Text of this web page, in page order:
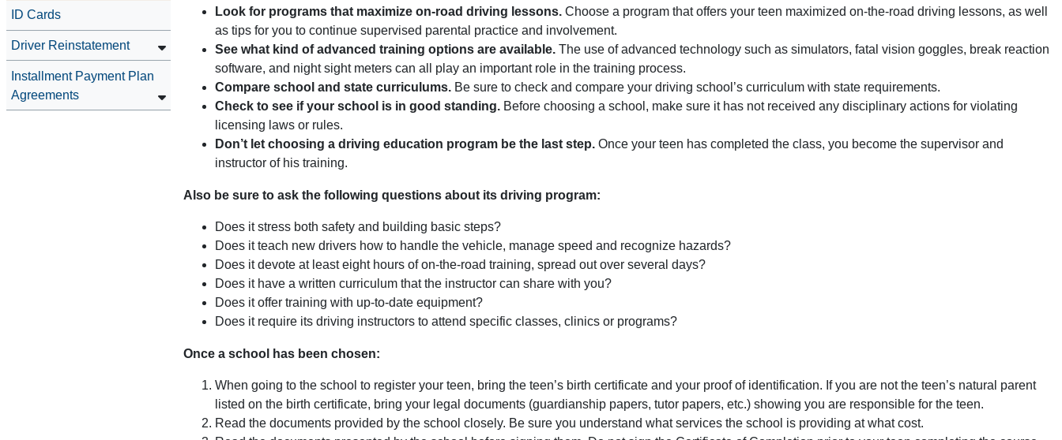
ID Cards
Driver Reinstatement
Installment Payment Plan
Agreements
Look for programs that maximize on-road driving lessons. Choose a program that offers your teen maximized on-the-road driving lessons, as well
as tips for you to continue supervised parental practice and involvement.
See what kind of advanced training options are available. The use of advanced technology such as simulators, fatal vision goggles, break reaction
software, and night sight meters can all play an important role in the training process.
Compare school and state curriculums. Be sure to check and compare your driving school’s curriculum with state requirements.
Check to see if your school is in good standing. Before choosing a school, make sure it has not received any disciplinary actions for violating
licensing laws or rules.
Don’t let choosing a driving education program be the last step. Once your teen has completed the class, you become the supervisor and
instructor of his training.
Also be sure to ask the following questions about its driving program:
Does it stress both safety and building basic steps?
Does it teach new drivers how to handle the vehicle, manage speed and recognize hazards?
Does it devote at least eight hours of on-the-road training, spread out over several days?
Does it have a written curriculum that the instructor can share with you?
Does it offer training with up-to-date equipment?
Does it require its driving instructors to attend specific classes, clinics or programs?
Once a school has been chosen:
When going to the school to register your teen, bring the teen’s birth certificate and your proof of identification. If you are not the teen’s natural parent
listed on the birth certificate, bring your legal documents (guardianship papers, tutor papers, etc.) showing you are responsible for the teen.
Read the documents provided by the school closely. Be sure you understand what services the school is providing at what cost.